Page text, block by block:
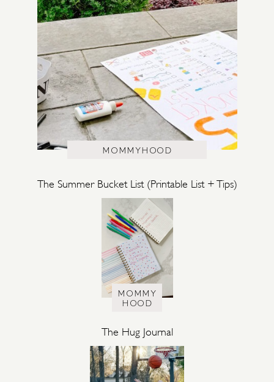
MOMMYHOOD
The Summer Bucket List (Printable List + Tips)
MOMMY
HOOD
The Hug Journal